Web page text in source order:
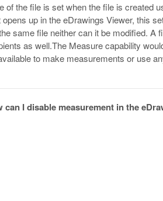
the file is set when the file is created
up in the eDrawings Viewer, this
same file neither can it be modified. A
as well.The Measure capability
to make measurements or use
I disable measurement in the